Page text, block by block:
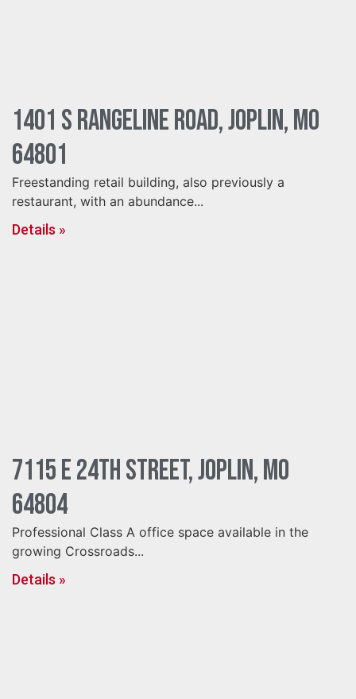
1401 S Rangeline Road, Joplin, MO
64801
Freestanding retail building, also previously a
restaurant, with an abundance...
Details »
7115 E 24th Street, Joplin, MO
64804
Professional Class A office space available in the
growing Crossroads...
Details »